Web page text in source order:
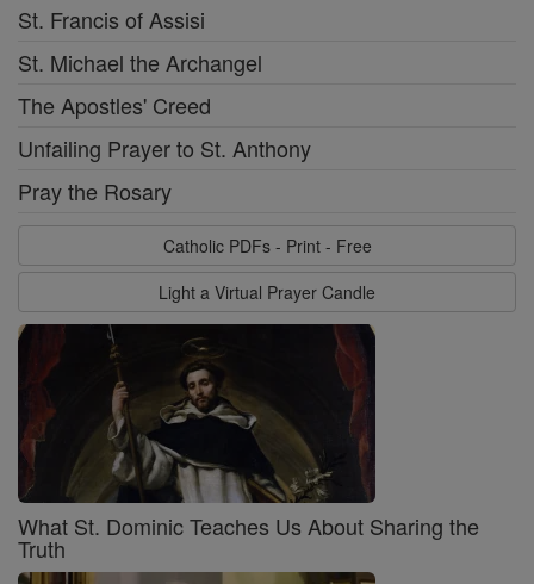
St. Francis of Assisi
St. Michael the Archangel
The Apostles' Creed
Unfailing Prayer to St. Anthony
Pray the Rosary
Catholic PDFs - Print - Free
Light a Virtual Prayer Candle
What St. Dominic Teaches Us About Sharing the
Truth